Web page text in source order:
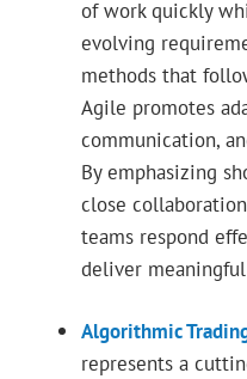
of work quickly
evolving
methods that
Agile promotes
communication,
By emphasizing
close
teams respond
deliver
Algorithmic
represents a